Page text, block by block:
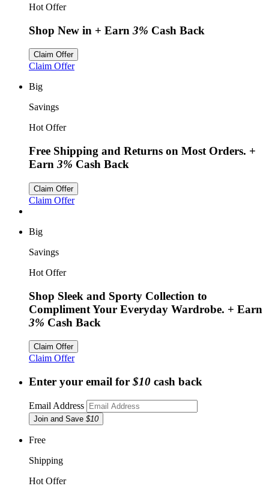
Hot Offer
Shop New in + Earn 3% Cash Back
Claim Offer
Claim Offer
Big
Savings
Hot Offer
Free Shipping and Returns on Most Orders. +
Earn 3% Cash Back
Claim Offer
Claim Offer
Big
Savings
Hot Offer
Shop Sleek and Sporty Collection to
Compliment Your Everyday Wardrobe. + Earn
3% Cash Back
Claim Offer
Claim Offer
Enter your email for $10 cash back
Email Address
Join and Save $10
Free
Shipping
Hot Offer